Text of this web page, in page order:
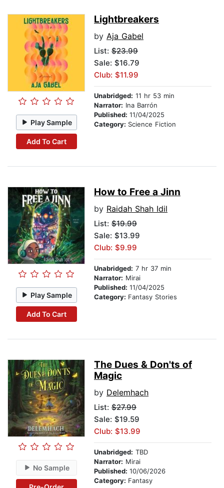
Play Sample
Add To Cart
Lightbreakers
by Aja Gabel
List: $23.99
Sale: $16.79
Club: $11.99
Unabridged: 11 hr 53 min
Narrator: Ina Barrón
Published: 11/04/2025
Category: Science Fiction
Play Sample
Add To Cart
How to Free a Jinn
by Raidah Shah Idil
List: $19.99
Sale: $13.99
Club: $9.99
Unabridged: 7 hr 37 min
Narrator: Mirai
Published: 11/04/2025
Category: Fantasy Stories
No Sample
The Dues & Don'ts of
Magic
by Delemhach
List: $27.99
Sale: $19.59
Club: $13.99
Unabridged: TBD
Narrator: Mirai
Published: 10/06/2026
Category: Fantasy